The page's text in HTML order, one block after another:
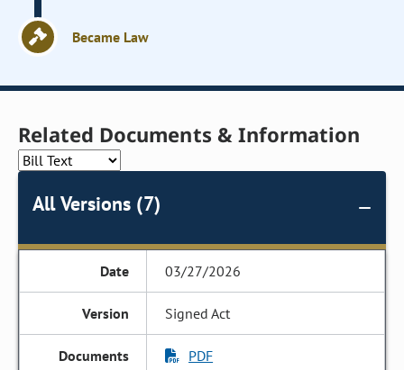
Became Law
Related Documents & Information
All Versions (7)
03/27/2026
Signed Act
PDF